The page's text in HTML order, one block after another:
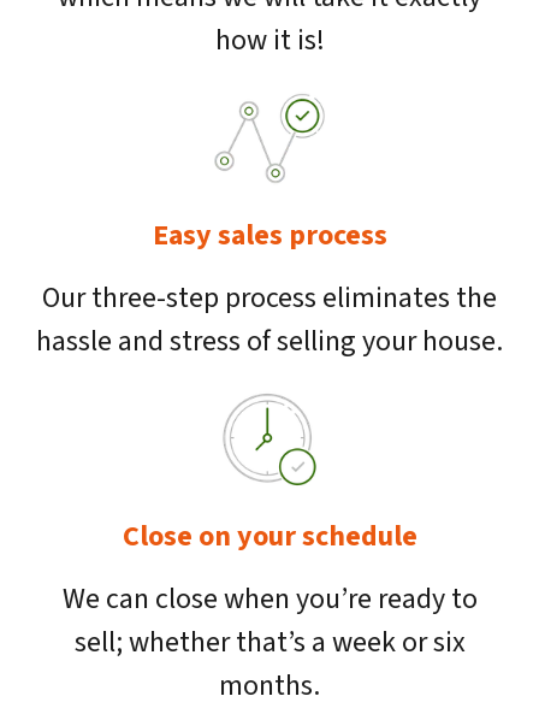
how it is!
Easy sales process
Our three-step process eliminates the
hassle and stress of selling your house.
Close on your schedule
We can close when you’re ready to
sell; whether that’s a week or six
months.